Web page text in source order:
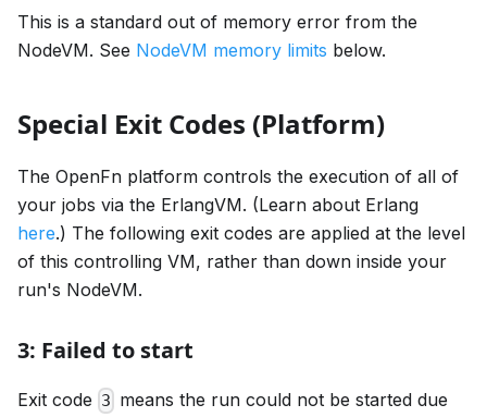
This is a standard out of memory error from the
NodeVM. See NodeVM memory limits below.
Special Exit Codes (Platform)
The OpenFn platform controls the execution of all of
your jobs via the ErlangVM. (Learn about Erlang
here.) The following exit codes are applied at the level
of this controlling VM, rather than down inside your
run's NodeVM.
3: Failed to start
Exit code 3 means the run could not be started due